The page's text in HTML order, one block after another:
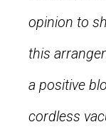
opinion to
this
a positive
cordless